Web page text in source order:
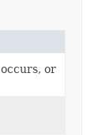
or